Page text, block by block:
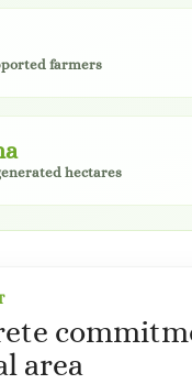
farmers
hectares
area